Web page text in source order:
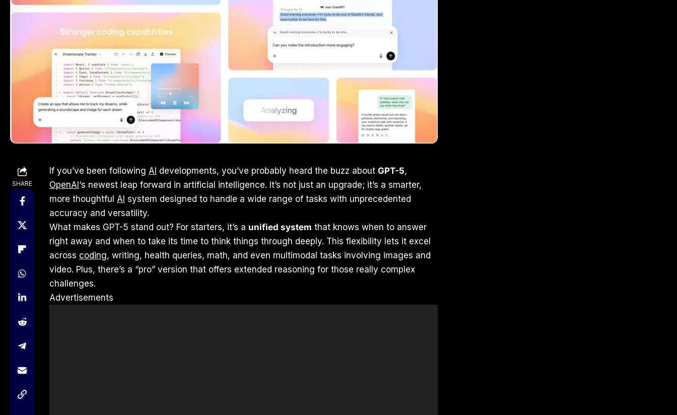
SHARE
If you’ve been following AI developments, you’ve probably heard the buzz about GPT-5,
OpenAI ‘s newest leap forward in artificial intelligence. It’s not just an upgrade; it’s a smarter,
more thoughtful AI system designed to handle a wide range of tasks with unprecedented
accuracy and versatility.
What makes GPT-5 stand out? For starters, it’s a unified system that knows when to answer
right away and when to take its time to think things through deeply. This flexibility lets it excel
across coding, writing, health queries, math, and even multimodal tasks involving images and
video. Plus, there’s a “pro” version that offers extended reasoning for those really complex
challenges.
Advertisements